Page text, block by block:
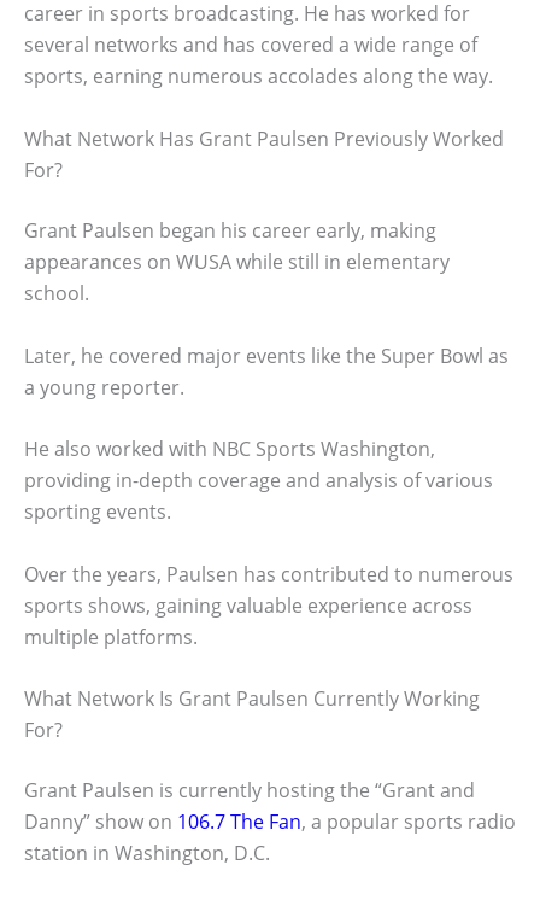
career in sports broadcasting. He has worked for
several networks and has covered a wide range of
sports, earning numerous accolades along the way.
What Network Has Grant Paulsen Previously Worked
For?
Grant Paulsen began his career early, making
appearances on WUSA while still in elementary
school.
Later, he covered major events like the Super Bowl as
a young reporter.
He also worked with NBC Sports Washington,
providing in-depth coverage and analysis of various
sporting events.
Over the years, Paulsen has contributed to numerous
sports shows, gaining valuable experience across
multiple platforms.
What Network Is Grant Paulsen Currently Working
For?
Grant Paulsen is currently hosting the “Grant and
Danny” show on 106.7 The Fan, a popular sports radio
station in Washington, D.C.